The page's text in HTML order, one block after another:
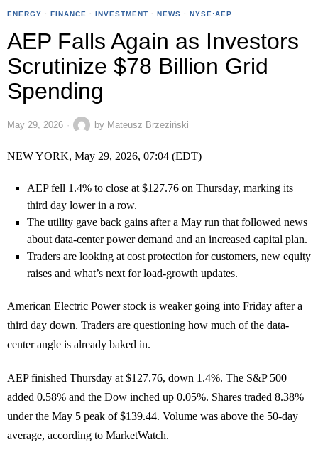
ENERGY · FINANCE · INVESTMENT · NEWS · NYSE:AEP
AEP Falls Again as Investors
Scrutinize $78 Billion Grid
Spending
May 29, 2026 by Mateusz Brzeziński
NEW YORK, May 29, 2026, 07:04 (EDT)
AEP fell 1.4% to close at $127.76 on Thursday, marking its
third day lower in a row.
The utility gave back gains after a May run that followed news
about data-center power demand and an increased capital plan.
Traders are looking at cost protection for customers, new equity
raises and what’s next for load-growth updates.
American Electric Power stock is weaker going into Friday after a
third day down. Traders are questioning how much of the data-
center angle is already baked in.
AEP finished Thursday at $127.76, down 1.4%. The S&P 500
added 0.58% and the Dow inched up 0.05%. Shares traded 8.38%
under the May 5 peak of $139.44. Volume was above the 50-day
average, according to MarketWatch.